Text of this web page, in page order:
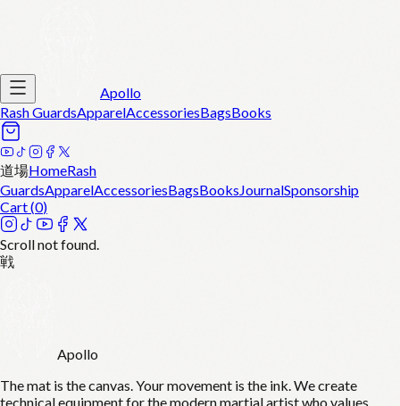
Apollo
Rash GuardsApparelAccessoriesBagsBooks
道場HomeRash
GuardsApparelAccessoriesBagsBooksJournalSponsorship
Cart (0)
Scroll not found.
戦
Apollo
The mat is the canvas. Your movement is the ink. We create
technical equipment for the modern martial artist who values